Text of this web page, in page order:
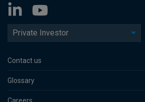
Private Investor
Contact us
Glossary